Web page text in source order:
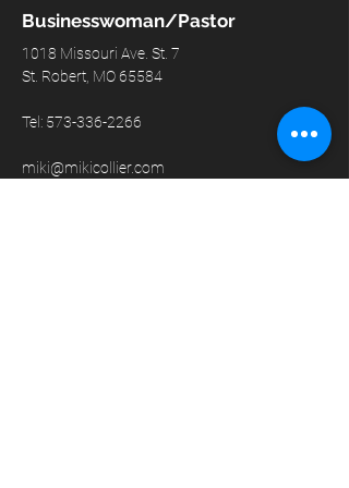
Businesswoman/Pastor
1018 Missouri Ave. St. 7
St. Robert, MO 65584
Tel: 573-336-2266
miki@mikicollier.com